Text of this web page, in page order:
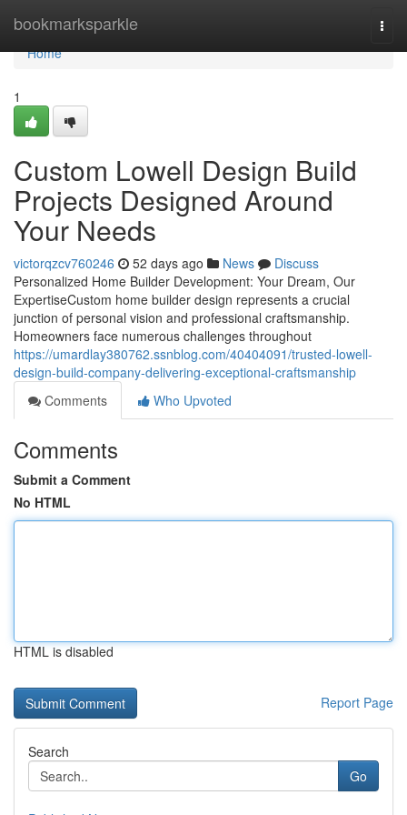
bookmarksparkle
Home
Home
1
Custom Lowell Design Build
Projects Designed Around
Your Needs
victorqzcv760246 52 days ago News
Discuss
Personalized Home Builder Development: Your Dream, Our
ExpertiseCustom home builder design represents a crucial
junction of personal vision and professional craftsmanship.
Homeowners face numerous challenges throughout
https://umardlay380762.ssnblog.com/40404091/trusted-lowell-
design-build-company-delivering-exceptional-craftsmanship
Comments
Who Upvoted
Comments
Submit a Comment
No HTML
HTML is disabled
Report Page
Search
Go